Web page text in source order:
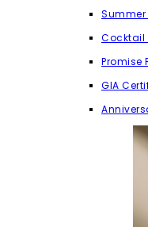
Summer
Cocktail
Promise
GIA